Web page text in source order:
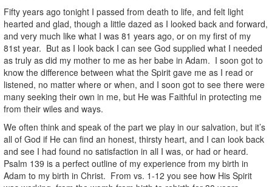
Fifty years ago tonight I passed from death to life, and felt light
hearted and glad, though a little dazed as I looked back and forward,
and very much like what I was 81 years ago, or on my first of my
81st year. But as I look back I can see God supplied what I needed
as truly as did my mother to me as her babe in Adam. I soon got to
know the difference between what the Spirit gave me as I read or
listened, no matter where or when, and I soon got to see there were
many seeking their own in me, but He was Faithful in protecting me
from their wiles and ways.
We often think and speak of the part we play in our salvation, but it’s
all of God if He can find an honest, thirsty heart, and I can look back
and see I had found no satisfaction in all I was, or had or heard.
Psalm 139 is a perfect outline of my experience from my birth in
Adam to my birth in Christ. From vs. 1-12 you see how His Spirit